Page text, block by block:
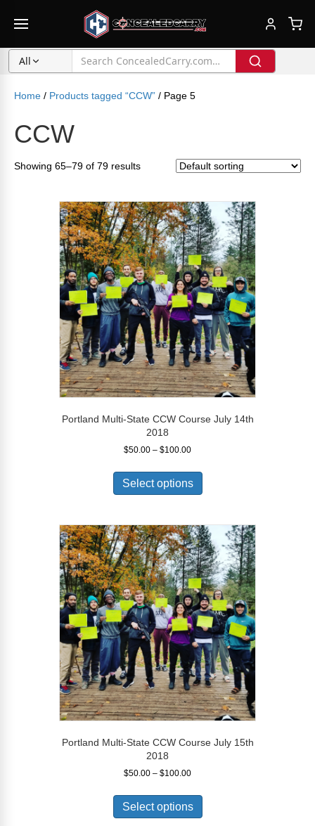
All
Home / Products tagged “CCW” / Page 5
CCW
Showing 65–79 of 79 results
Portland Multi-State CCW Course July 14th
2018
$50.00 – $100.00Price
$50.00
through
$100.00
Select options
has
variants.
The
options
may
be
chosen
on
the
product
page
Portland Multi-State CCW Course July 15th
2018
$50.00 – $100.00Price
$50.00
through
$100.00
Select options
has